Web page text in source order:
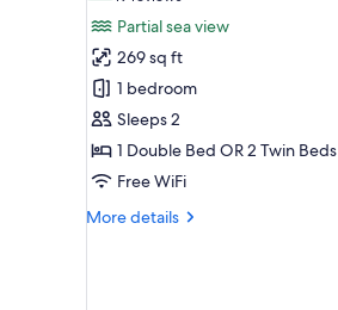
for
Double
Room,
Balcony
(Make
It
Happen)
reviews)
Partial sea view
269 sq ft
1 bedroom
Sleeps 2
1 Double Bed OR 2 Twin Beds
Free WiFi
More details
More